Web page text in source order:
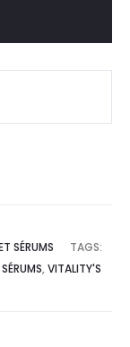
SÉRUMS
TAGS:
, VITALITY'S